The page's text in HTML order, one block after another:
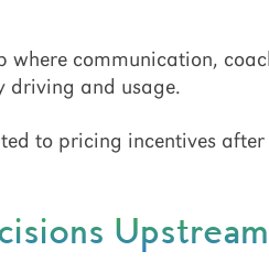
where communication,
driving and usage.
to pricing incentives after
Upstream